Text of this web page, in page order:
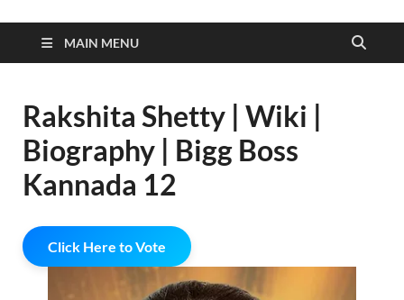
MAIN MENU
Rakshita Shetty | Wiki |
Biography | Bigg Boss
Kannada 12
Click Here to Vote